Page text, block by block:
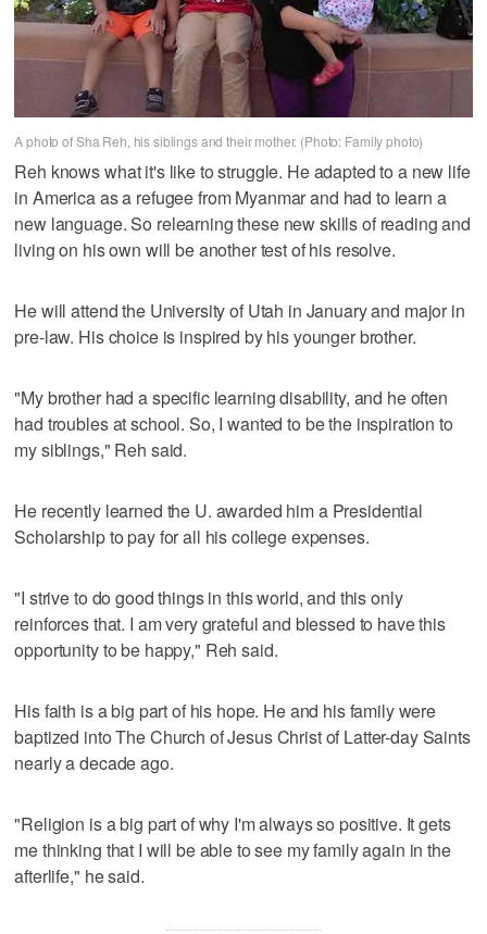
A photo of Sha Reh, his siblings and their mother. (Photo: Family photo)
Reh knows what it's like to struggle. He adapted to a new life
in America as a refugee from Myanmar and had to learn a
new language. So relearning these new skills of reading and
living on his own will be another test of his resolve.
He will attend the University of Utah in January and major in
pre-law. His choice is inspired by his younger brother.
"My brother had a specific learning disability, and he often
had troubles at school. So, I wanted to be the inspiration to
my siblings," Reh said.
He recently learned the U. awarded him a Presidential
Scholarship to pay for all his college expenses.
"I strive to do good things in this world, and this only
reinforces that. I am very grateful and blessed to have this
opportunity to be happy," Reh said.
His faith is a big part of his hope. He and his family were
baptized into The Church of Jesus Christ of Latter-day Saints
nearly a decade ago.
"Religion is a big part of why I'm always so positive. It gets
me thinking that I will be able to see my family again in the
afterlife," he said.